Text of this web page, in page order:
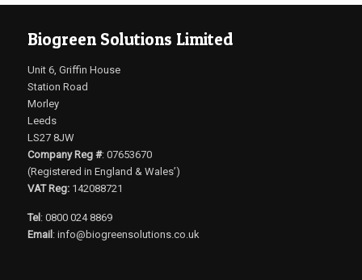
Biogreen Solutions Limited
Unit 6, Griffin House
Station Road
Morley
Leeds
LS27 8JW
Company Reg #: 07653670
(Registered in England & Wales’)
VAT Reg:142088721
Tel : 0800 024 8869
Email : info@biogreensolutions.co.uk